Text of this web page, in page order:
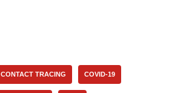
CONTACT TRACING COVID-19